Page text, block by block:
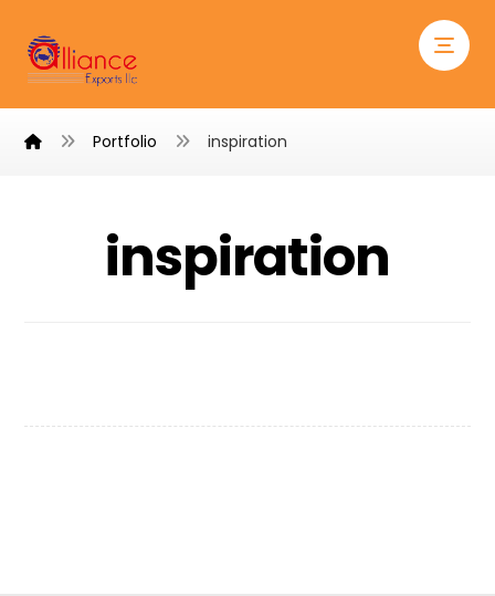
Portfolio inspiration
inspiration